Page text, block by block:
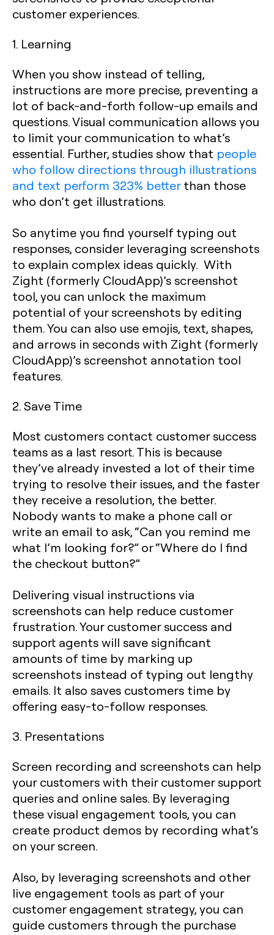
customer experiences.
1. Learning
When you show instead of telling,
instructions are more precise, preventing a
lot of back-and-forth follow-up emails and
questions. Visual communication allows you
to limit your communication to what’s
essential. Further, studies show that people
who follow directions through illustrations
and text perform 323% betterthan those
who don’t get illustrations.
So anytime you find yourself typing out
responses, consider leveraging screenshots
to explain complex ideas quickly. With
Zight (formerly CloudApp)’s screenshot
tool, you can unlock the maximum
potential of your screenshots by editing
them. You can also use emojis, text, shapes,
and arrows in seconds with Zight (formerly
CloudApp)’s screenshot annotation tool
features.
2. Save Time
Most customers contact customer success
teams as a last resort. This is because
they’ve already invested a lot of their time
trying to resolve their issues, and the faster
they receive a resolution, the better.
Nobody wants to make a phone call or
write an email to ask, “Can you remind me
what I’m looking for?” or “Where do I find
the checkout button?”
Delivering visual instructions via
screenshots can help reduce customer
frustration. Your customer success and
support agents will save significant
amounts of time by marking up
screenshots instead of typing out lengthy
emails. It also saves customers time by
offering easy-to-follow responses.
3. Presentations
Screen recording and screenshots can help
your customers with their customer support
queries and online sales. By leveraging
these visual engagement tools, you can
create product demos by recording what’s
on your screen.
Also, by leveraging screenshots and other
live engagement tools as part of your
customer engagement strategy, you can
guide customers through the purchase